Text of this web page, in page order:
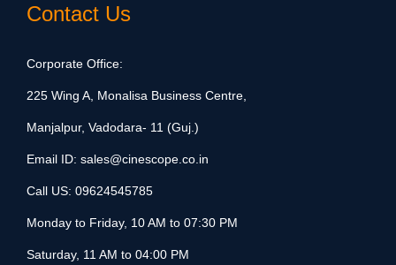
Contact Us
Corporate Office:
225 Wing A, Monalisa Business Centre,
Manjalpur, Vadodara- 11 (Guj.)
Email ID: sales@cinescope.co.in
Call US: 09624545785
Monday to Friday, 10 AM to 07:30 PM
Saturday, 11 AM to 04:00 PM